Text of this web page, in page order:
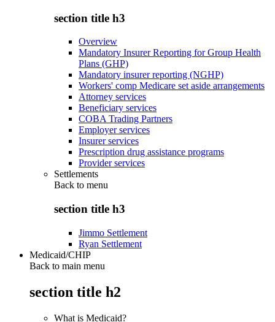
section title h3
Overview
Mandatory Insurer Reporting for Group Health
Plans (GHP)
Mandatory insurer reporting (NGHP)
Workers' comp Medicare set aside arrangements
Attorney services
Beneficiary services
COBA Trading Partners
Employer services
Insurer services
Prescription drug assistance programs
Provider services
Settlements
Back to menu
section title h3
Jimmo Settlement
Ryan Settlement
Medicaid/CHIP
Back to main menu
section title h2
What is Medicaid?